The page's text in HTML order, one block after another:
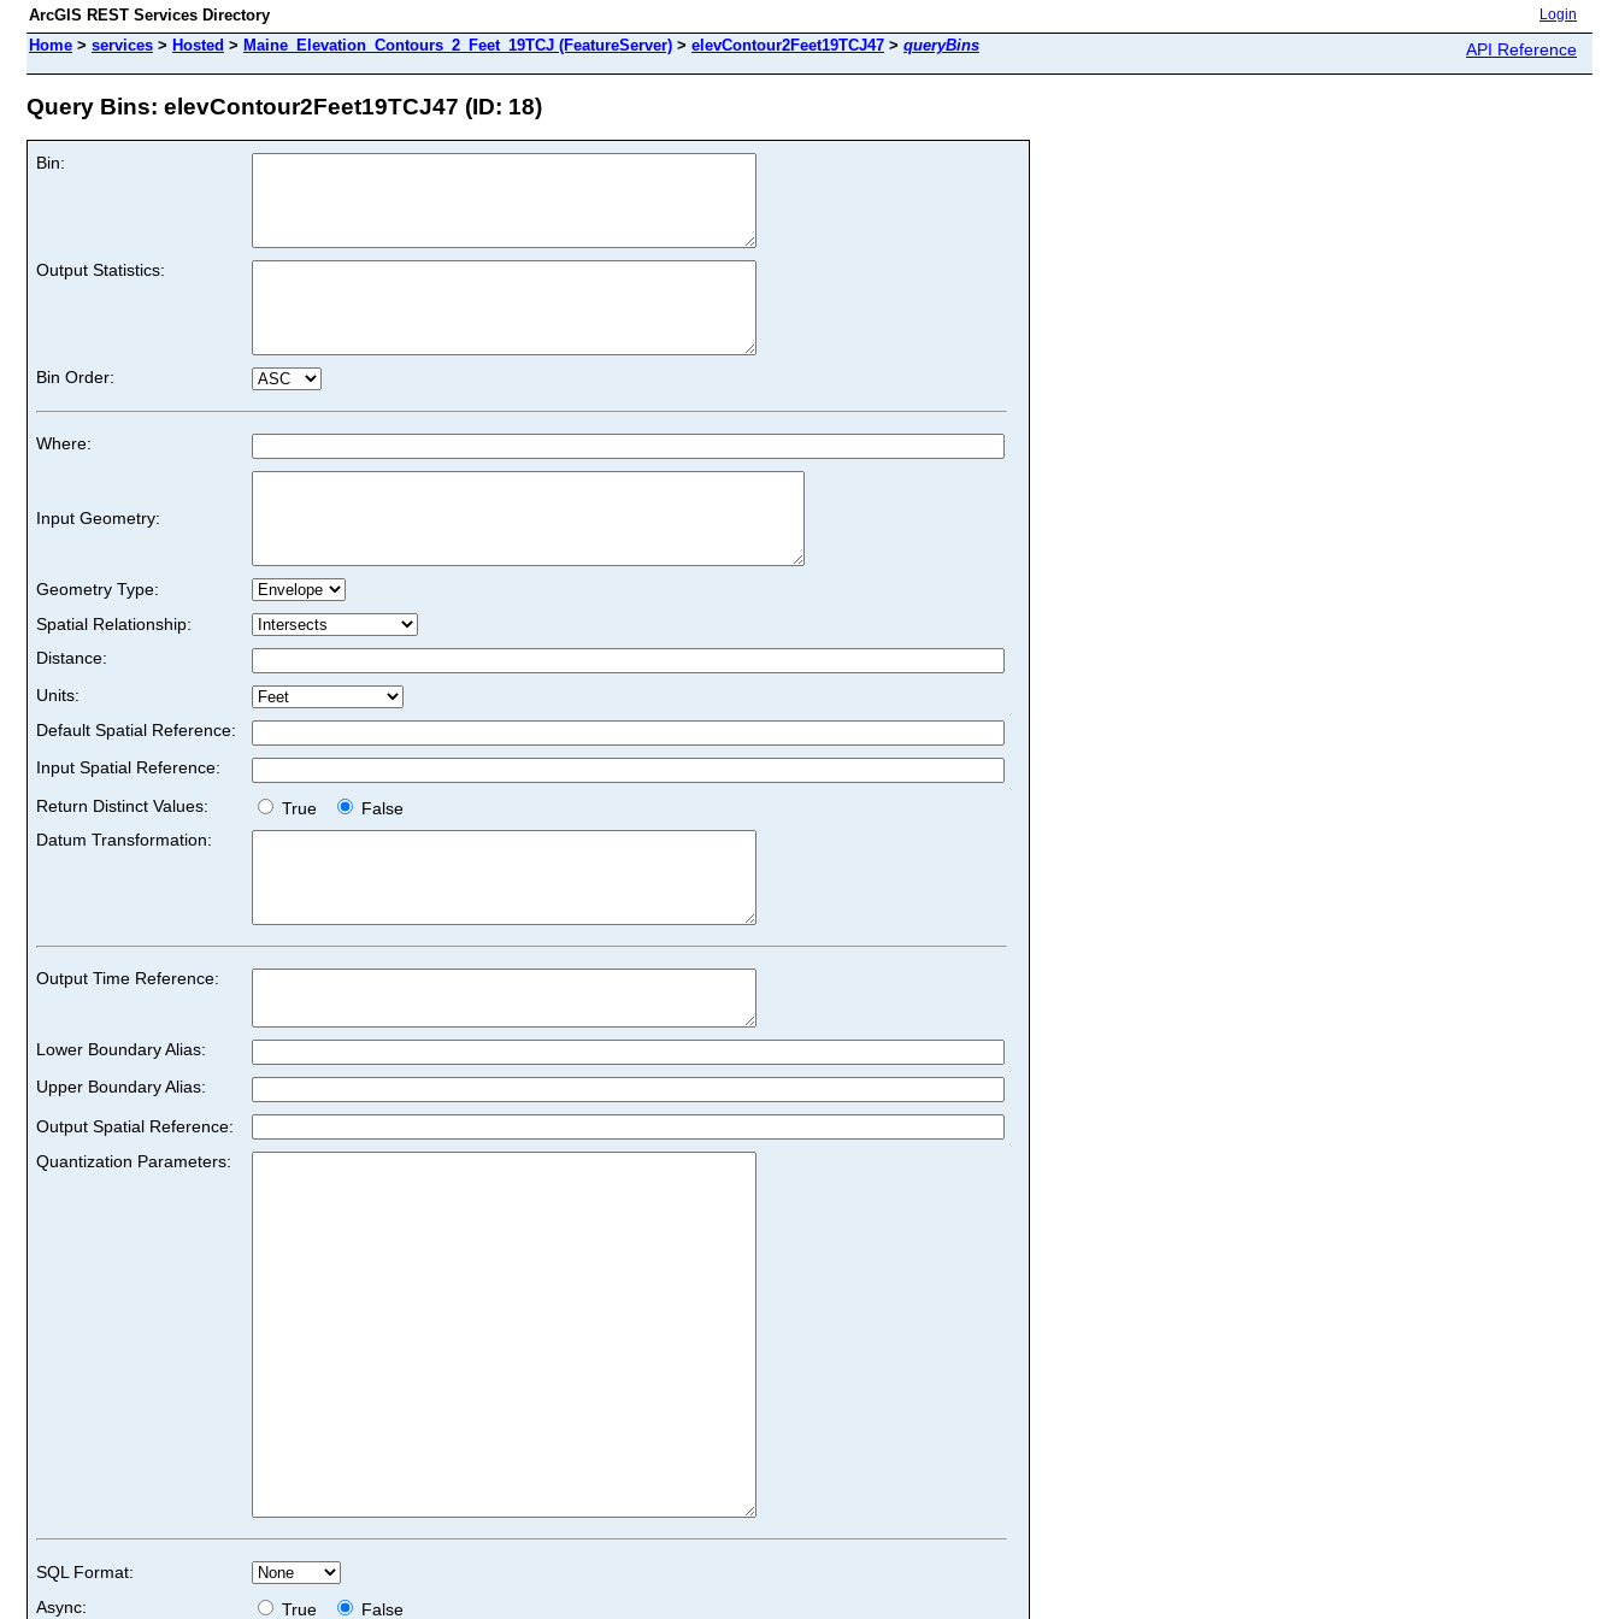
ArcGIS REST Services Directory Login
Home > services > Hosted > Maine_Elevation_Contours_2_Feet_19TCJ (FeatureServer) > elevContour2Feet19TCJ47 > queryBins API Reference
Query Bins: elevContour2Feet19TCJ47 (ID: 18)
Bin:
Output Statistics:
Bin Order:
Where:
Input Geometry:
Geometry Type:
Spatial Relationship:
Distance:
Units:
Default Spatial Reference:
Input Spatial Reference:
Return Distinct Values:
True
False
Datum Transformation:
Output Time Reference:
Lower Boundary Alias:
Upper Boundary Alias:
Output Spatial Reference:
Quantization Parameters:
SQL Format:
Async:
True False